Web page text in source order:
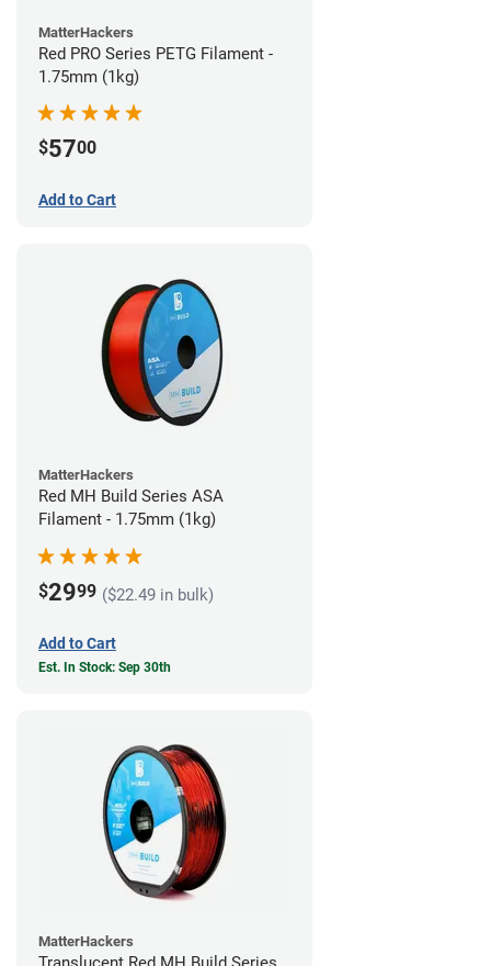
MatterHackers
Red PRO Series PETG Filament -
1.75mm (1kg)
$5700
Add to Cart
MatterHackers
Red MH Build Series ASA
Filament - 1.75mm (1kg)
$2999 ($22.49 in bulk)
Add to Cart
Est. In Stock: Sep 30th
MatterHackers